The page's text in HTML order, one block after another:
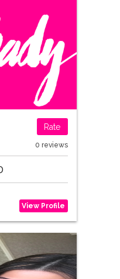
Rate
0 reviews
View Profile